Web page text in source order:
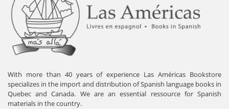
With more than 40 years of experience Las Américas Bookstore
specializes in the import and distribution of Spanish language books in
Quebec and Canada. We are an essential ressource for Spanish
materials in the country.